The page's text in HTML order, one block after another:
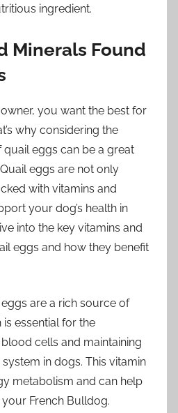
ingredient.
Minerals Found
you want the best for
why considering the
eggs can be a great
eggs are not only
with vitamins and
your dog’s health in
into the key vitamins and
eggs and how they benefit
eggs are a rich source of
is essential for the
cells and maintaining
in dogs. This vitamin
metabolism and can help
French Bulldog.